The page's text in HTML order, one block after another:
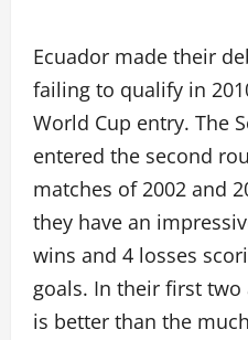
Ecuador made their
failing to qualify in
World Cup entry. The
entered the second
matches of 2002 and
they have an
wins and 4 losses
goals. In their first
is better than the